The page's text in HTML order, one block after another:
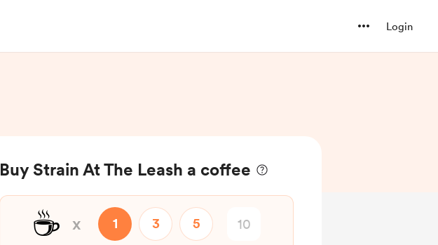
Login
Buy Strain At The Leash a coffee
☕ x 1 3 5